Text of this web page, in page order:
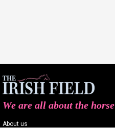
We are all about the horse
About us